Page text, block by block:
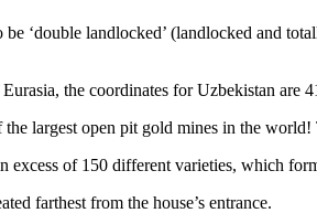
‘double landlocked’ (landlocked and
the coordinates for Uzbekistan are
the largest open pit gold mines in the
excess of 150 different varieties, which
farthest from the house’s entrance.